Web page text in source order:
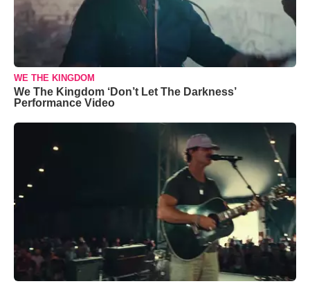
WE THE KINGDOM
We The Kingdom ‘Don’t Let The Darkness’
Performance Video